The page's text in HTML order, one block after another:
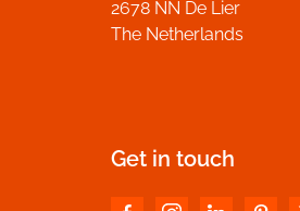
2678 NN De Lier
The Netherlands
Get in touch